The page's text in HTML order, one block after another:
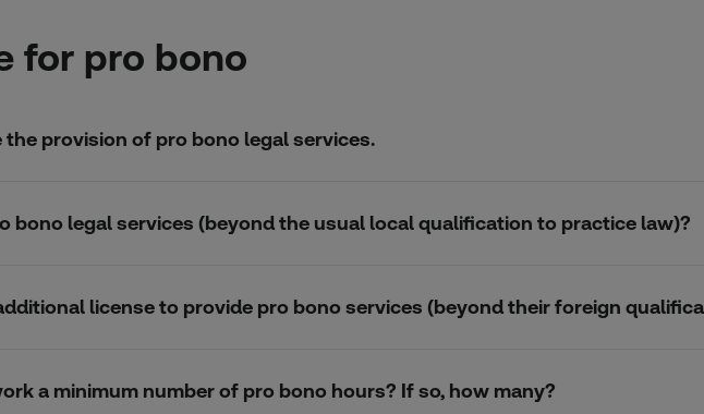
for pro bono
provision of pro bono legal services.
bono legal services (beyond the usual local qualification to practice law)?
license to provide pro bono services (beyond their foreign
a minimum number of pro bono hours? If so, how many?